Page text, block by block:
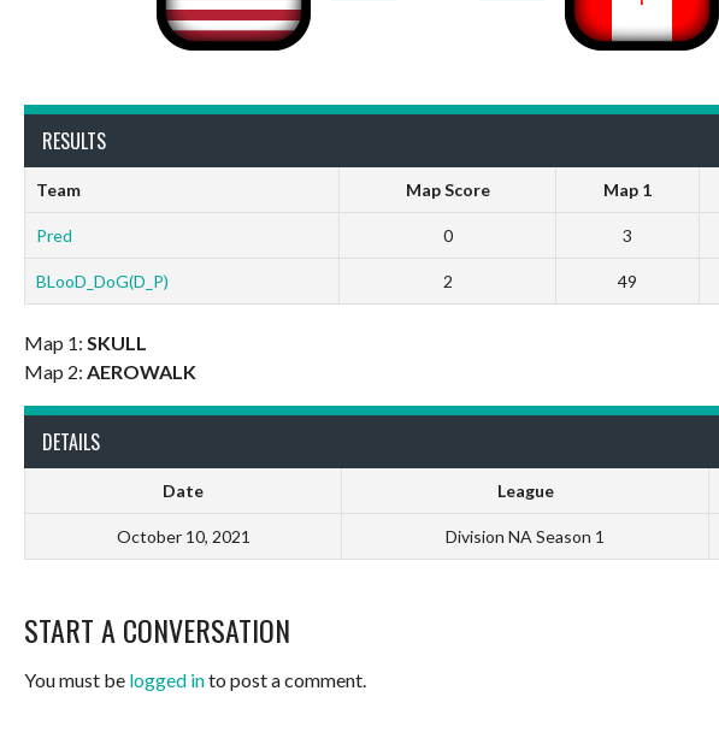
RESULTS
Team Map Score Map 1
Pred 0 3
BLooD_DoG(D_P) 2 49
Map 1: SKULL
Map 2: AEROWALK
DETAILS
Date League
October 10, 2021 Division NA Season 1
START A CONVERSATION
You must be logged into post a comment.